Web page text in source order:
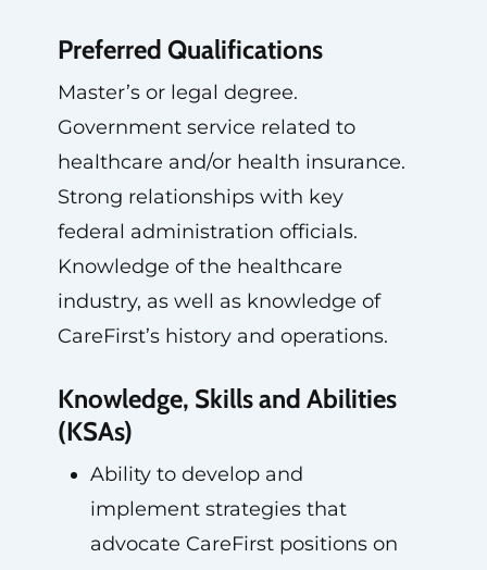
Preferred Qualifications
Master’s or legal degree.
Government service related to
healthcare and/or health insurance.
Strong relationships with key
federal administration officials.
Knowledge of the healthcare
industry, as well as knowledge of
CareFirst’s history and operations.
Knowledge, Skills and Abilities
(KSAs)
Ability to develop and
implement strategies that
advocate CareFirst positions on